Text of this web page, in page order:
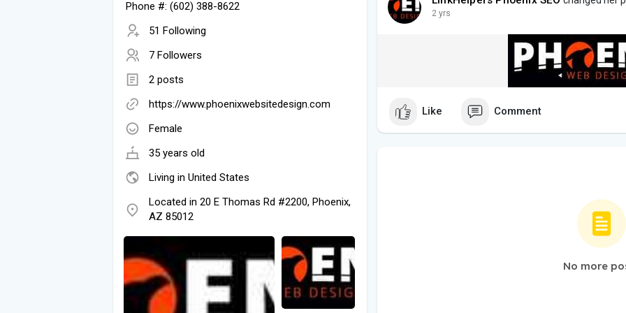
Phone #: (602) 388-8622
51 Following
7 Followers
2 posts
https://www.phoenixwebsitedesign.com
Female
35 years old
Living in United States
Located in 20 E Thomas Rd #2200, Phoenix,
AZ 85012
2 yrs
Like Comment
No more